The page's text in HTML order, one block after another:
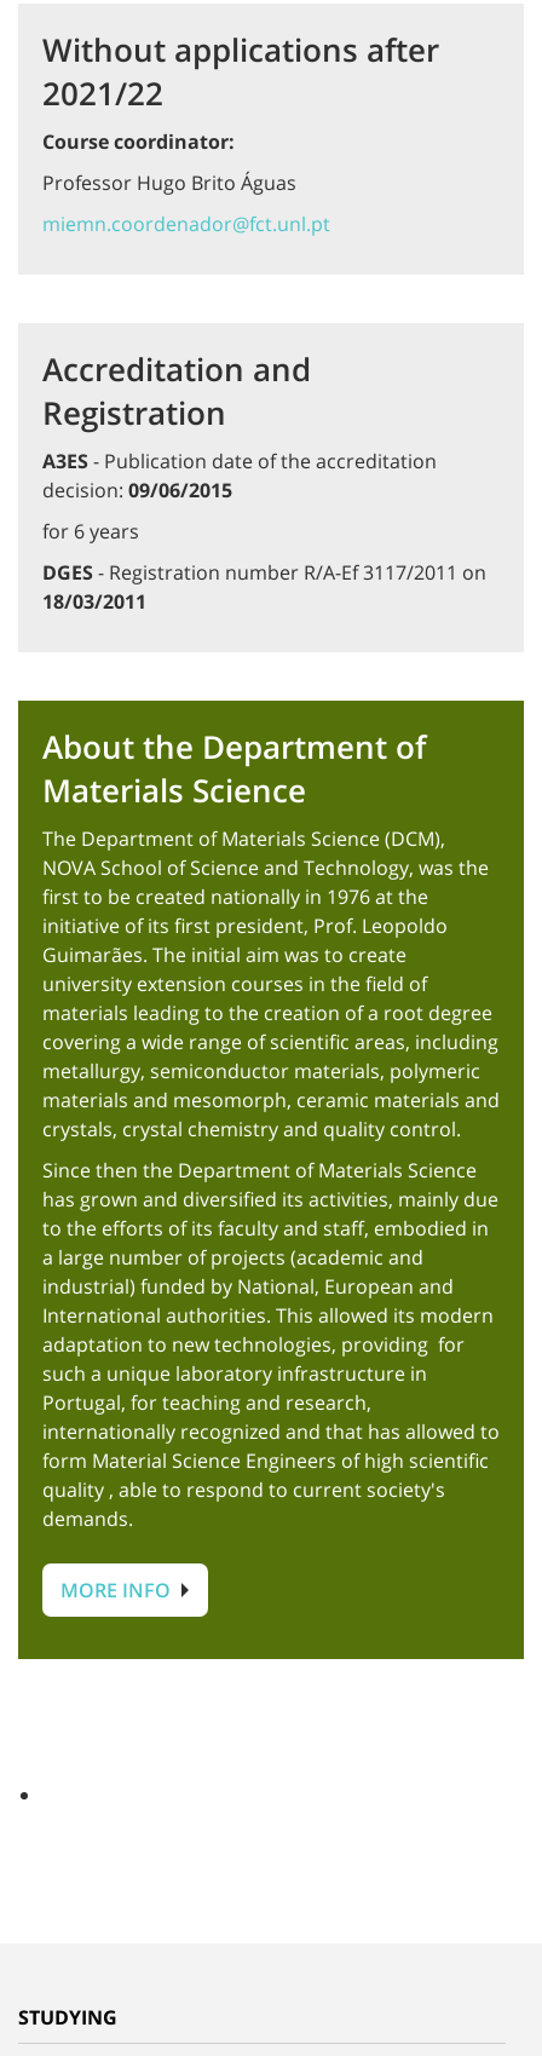
Without applications after
2021/22
Course coordinator:
Professor Hugo Brito Águas
miemn.coordenador@fct.unl.pt
Accreditation and
Registration
A3ES- Publication date of the accreditation
decision: 09/06/2015
for 6 years
DGES- Registration number R/A-Ef 3117/2011 on
18/03/2011
About the Department of
Materials Science
The Department of Materials Science (DCM),
NOVA School of Science and Technology, was the
first to be created nationally in 1976 at the
initiative of its first president, Prof. Leopoldo
Guimarães. The initial aim was to create
university extension courses in the field of
materials leading to the creation of a root degree
covering a wide range of scientific areas, including
metallurgy, semiconductor materials, polymeric
materials and mesomorph, ceramic materials and
crystals, crystal chemistry and quality control.
Since then the Department of Materials Science
has grown and diversified its activities, mainly due
to the efforts of its faculty and staff, embodied in
a large number of projects (academic and
industrial) funded by National, European and
International authorities. This allowed its modern
adaptation to new technologies, providing for
such a unique laboratory infrastructure in
Portugal, for teaching and research,
internationally recognized and that has allowed to
form Material Science Engineers of high scientific
quality , able to respond to current society's
demands.
MORE INFO
STUDYING